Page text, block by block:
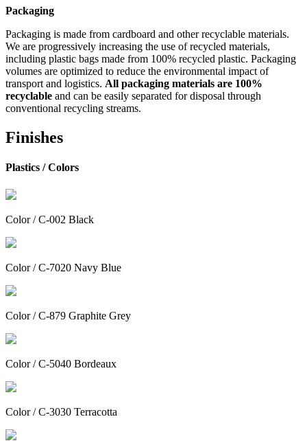
Packaging
Packaging is made from cardboard and other recyclable materials.
We are progressively increasing the use of recycled materials,
including plastic bags made from 100% recycled plastic. Packaging
volumes are optimized to reduce the environmental impact of
transport and logistics. All packaging materials are 100%
recyclable and can be easily separated for disposal through
conventional recycling streams.
Finishes
Plastics /Colors
Color / C-002 Black
Color / C-7020 Navy Blue
Color / C-879 Graphite Grey
Color / C-5040 Bordeaux
Color / C-3030 Terracotta